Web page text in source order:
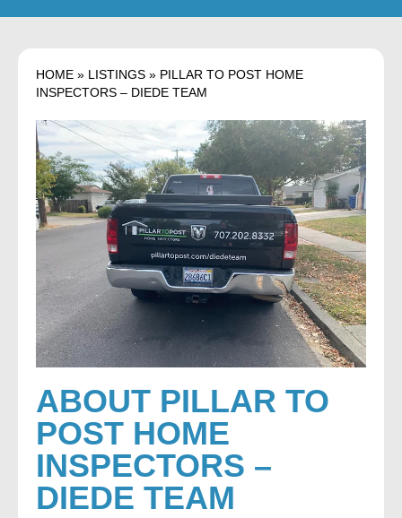
HOME » LISTINGS » PILLAR TO POST HOME
INSPECTORS – DIEDE TEAM
ABOUT PILLAR TO
POST HOME
INSPECTORS –
DIEDE TEAM